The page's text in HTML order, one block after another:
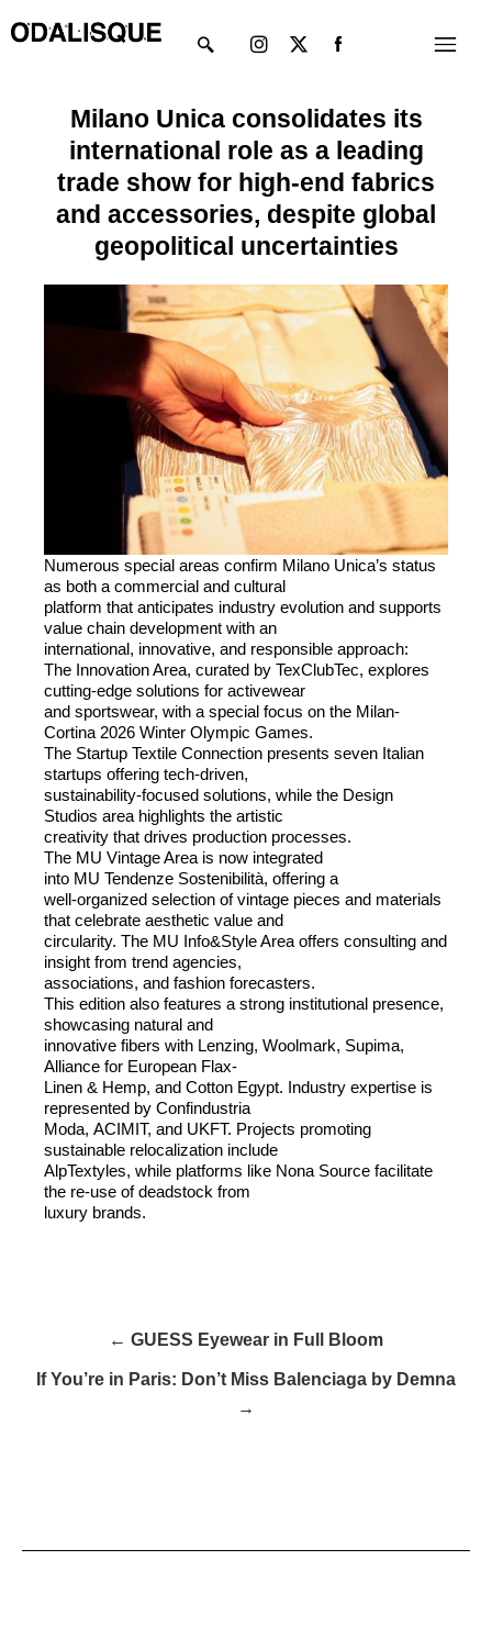
to
Menu
twitter
Milano Unica consolidates its
international role as a leading
trade show for high-end fabrics
and accessories, despite global
geopolitical uncertainties
Numerous special areas confirm Milano Unica’s status
as both a commercial and cultural
platform that anticipates industry evolution and supports
value chain development with an
international, innovative, and responsible approach:
The Innovation Area, curated by TexClubTec, explores
cutting-edge solutions for activewear
and sportswear, with a special focus on the Milan-
Cortina 2026 Winter Olympic Games.
The Startup Textile Connection presents seven Italian
startups offering tech-driven,
sustainability-focused solutions, while the Design
Studios area highlights the artistic
creativity that drives production processes.
The MU Vintage Area is now integrated
into MU Tendenze Sostenibilità, offering a
well-organized selection of vintage pieces and materials
that celebrate aesthetic value and
circularity. The MU Info&Style Area offers consulting and
insight from trend agencies,
associations, and fashion forecasters.
This edition also features a strong institutional presence,
showcasing natural and
innovative fibers with Lenzing, Woolmark, Supima,
Alliance for European Flax-
Linen & Hemp, and Cotton Egypt. Industry expertise is
represented by Confindustria
Moda, ACIMIT, and UKFT. Projects promoting
sustainable relocalization include
AlpTextyles, while platforms like Nona Source facilitate
the re-use of deadstock from
luxury brands.
← GUESS Eyewear in Full Bloom
If You’re in Paris: Don’t Miss Balenciaga by Demna
→